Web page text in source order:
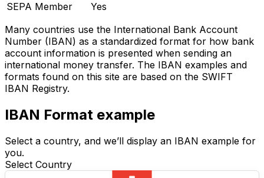
SEPA Member
Yes
Many countries use the International Bank Account
Number (IBAN) as a standardized format for how bank
account information is presented when sending an
international money transfer. The IBAN examples and
formats found on this site are based on the SWIFT
IBAN Registry.
IBAN Format example
Select a country, and we’ll display an IBAN example for
you.
Select Country